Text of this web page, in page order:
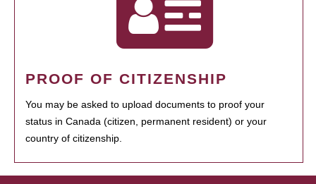
PROOF OF CITIZENSHIP
You may be asked to upload documents to proof your
status in Canada (citizen, permanent resident) or your
country of citizenship.